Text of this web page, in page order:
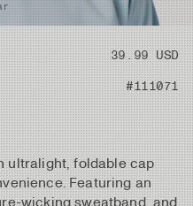
39.99 USD
#111071
ultralight, foldable cap
Featuring an
wicking sweatband, and